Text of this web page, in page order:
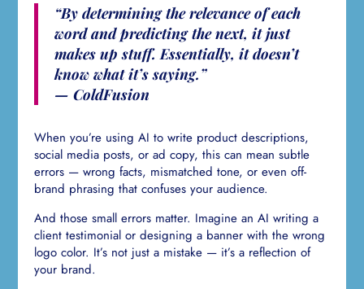
“By determining the relevance of each
word and predicting the next, it just
makes up stuff. Essentially, it doesn’t
know what it’s saying.”
— ColdFusion
When you’re using AI to write product descriptions,
social media posts, or ad copy, this can mean subtle
errors — wrong facts, mismatched tone, or even off-
brand phrasing that confuses your audience.
And those small errors matter. Imagine an AI writing a
client testimonial or designing a banner with the wrong
logo color. It’s not just a mistake — it’s a reflection of
your brand.